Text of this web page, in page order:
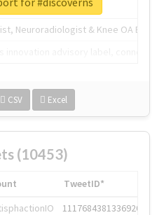
of tech.
Neuroradiologist & Knee OA
CSV Excel
(10453)
TweetID*
1117684381336920064